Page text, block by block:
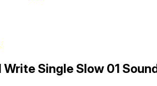
Single Slow 01